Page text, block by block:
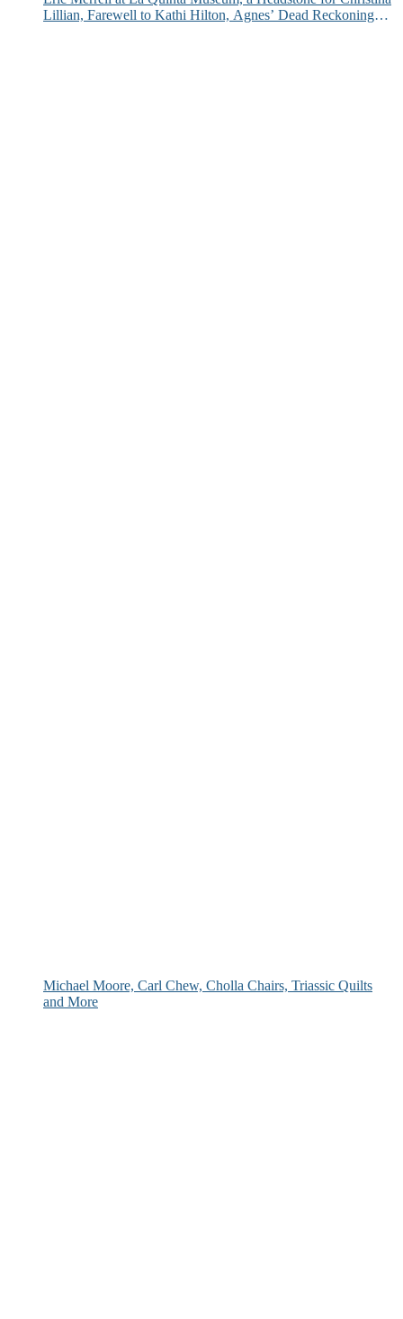
Lillian, Farewell to Kathi Hilton, Agnes’ Dead Reckoning
Michael Moore, Carl Chew, Cholla Chairs, Triassic Quilts
and More